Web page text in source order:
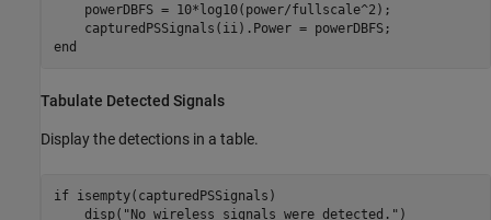
    powerDBFS = 10*log10(power/fullscale^2);
end
Tabulate Detected Signals
Display the detections in a table.
if isempty(capturedPSSignals)
    disp(
"No wireless signals were detected." )